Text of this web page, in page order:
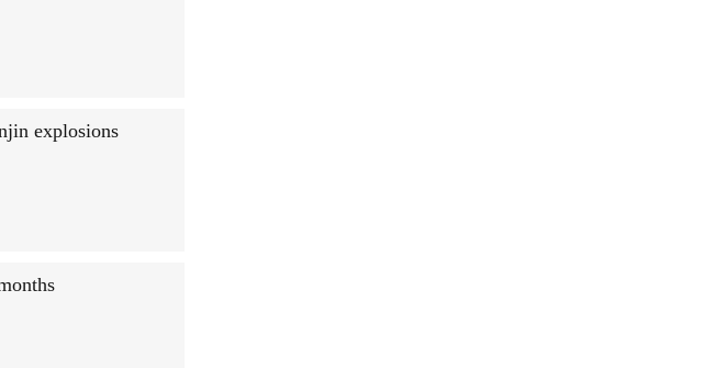
explosions